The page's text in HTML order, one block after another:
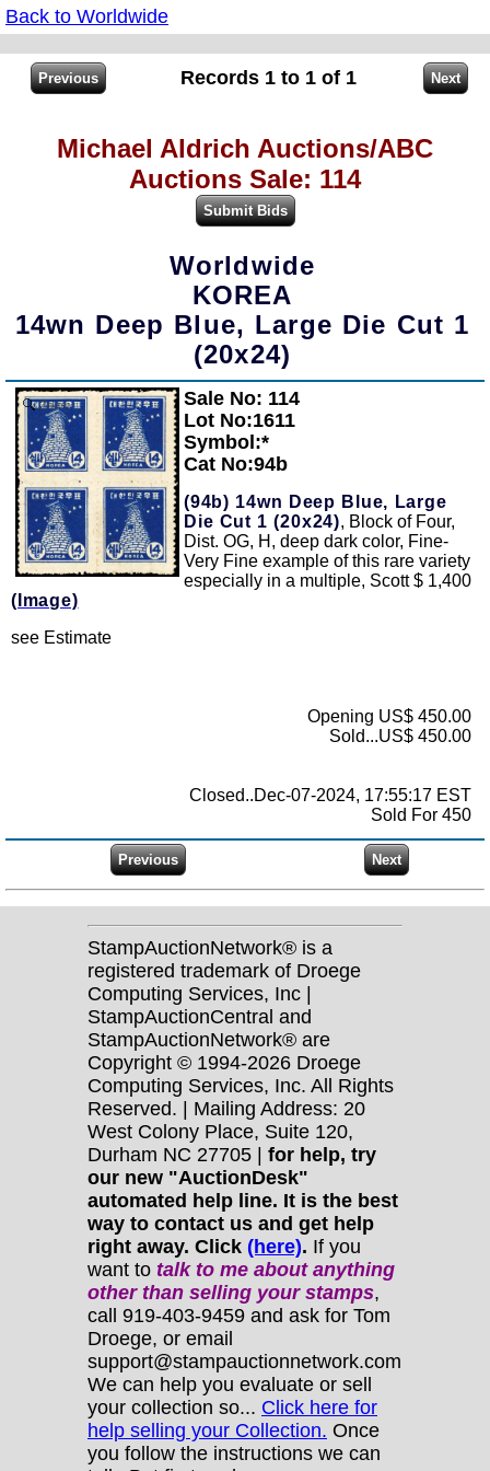
Back to Worldwide
Records 1 to 1 of 1
Michael Aldrich Auctions/ABC
Auctions Sale: 114
Worldwide
KOREA
14wn Deep Blue, Large Die Cut 1
(20x24)
Zoom
Sale No: 114
Lot No:1611
Symbol:*
Cat No:94b
(94b) 14wn Deep Blue, Large
Die Cut 1 (20x24), Block of Four,
Dist. OG, H, deep dark color, Fine-
Very Fine example of this rare variety
especially in a multiple, Scott $ 1,400
(Image)
see Estimate
Opening US$ 450.00
Sold...US$ 450.00
Closed..Dec-07-2024, 17:55:17 EST
Sold For 450
StampAuctionNetwork® is a
registered trademark of Droege
Computing Services, Inc |
StampAuctionCentral and
StampAuctionNetwork® are
Copyright © 1994-2026 Droege
Computing Services, Inc. All Rights
Reserved. | Mailing Address: 20
West Colony Place, Suite 120,
Durham NC 27705 | for help, try
our new "AuctionDesk"
automated help line. It is the best
way to contact us and get help
right away. Click (here). If you
want to talk to me about anything
otherthan selling your stamps,
call 919-403-9459 and ask for Tom
Droege, or email
support@stampauctionnetwork.com
We can help you evaluate or sell
your collection so... Click here for
help selling your Collection. Once
you follow the instructions we can